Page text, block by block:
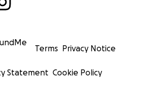
Terms Privacy Notice
Statement Cookie Policy